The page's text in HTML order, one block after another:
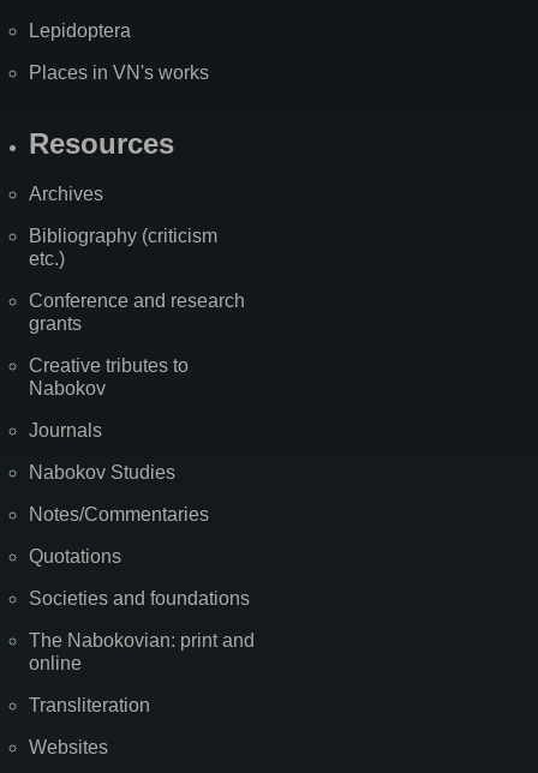
Lepidoptera
Places in VN's works
Resources
Archives
Bibliography (criticism
etc.)
Conference and research
grants
Creative tributes to
Nabokov
Journals
Nabokov Studies
Notes/Commentaries
Quotations
Societies and foundations
The Nabokovian: print and
online
Transliteration
Websites